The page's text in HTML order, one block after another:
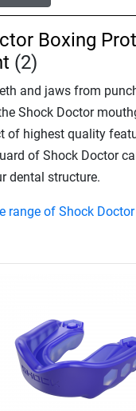
Boxing
(2)
and jaws from
Shock Doctor
of highest quality
of Shock Doctor
dental structure.
range of Shock